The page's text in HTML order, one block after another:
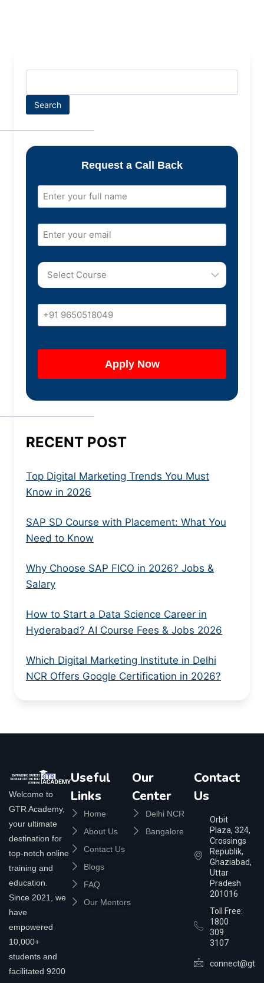
Search
Request a Call Back
RECENT POST
Top Digital Marketing Trends You Must
Know in 2026
SAP SD Course with Placement: What You
Need to Know
Why Choose SAP FICO in 2026? Jobs &
Salary
How to Start a Data Science Career in
Hyderabad? AI Course Fees & Jobs 2026
Which Digital Marketing Institute in Delhi
NCR Offers Google Certification in 2026?
Welcome to
GTR Academy,
your ultimate
destination for
top-notch online
training and
education.
Since 2021, we
have
empowered
10,000+
students and
facilitated 9200
Useful
Links
Home
About Us
Contact Us
Blogs
FAQ
Our Mentors
Our
Center
Delhi NCR
Bangalore
Contact
Us
Orbit
Plaza, 324,
Crossings
Republik,
Ghaziabad,
Uttar
Pradesh
201016
Toll Free:
1800
309
3107